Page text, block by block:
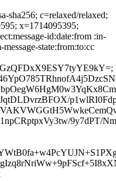
sha256; c=relaxed/relaxed;
x=1714095395;
id:date:from :in-
state:from:to:cc
9y7dPT/